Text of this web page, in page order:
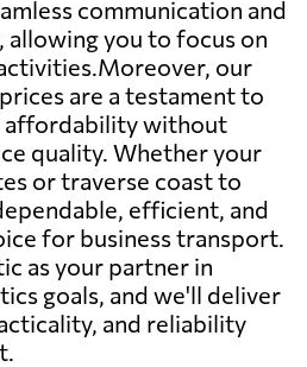
communication and
allowing you to focus on
our
are a testament to
affordability without
quality. Whether your
or traverse coast to
efficient, and
for business transport.
as your partner in
goals, and we'll deliver
and reliability